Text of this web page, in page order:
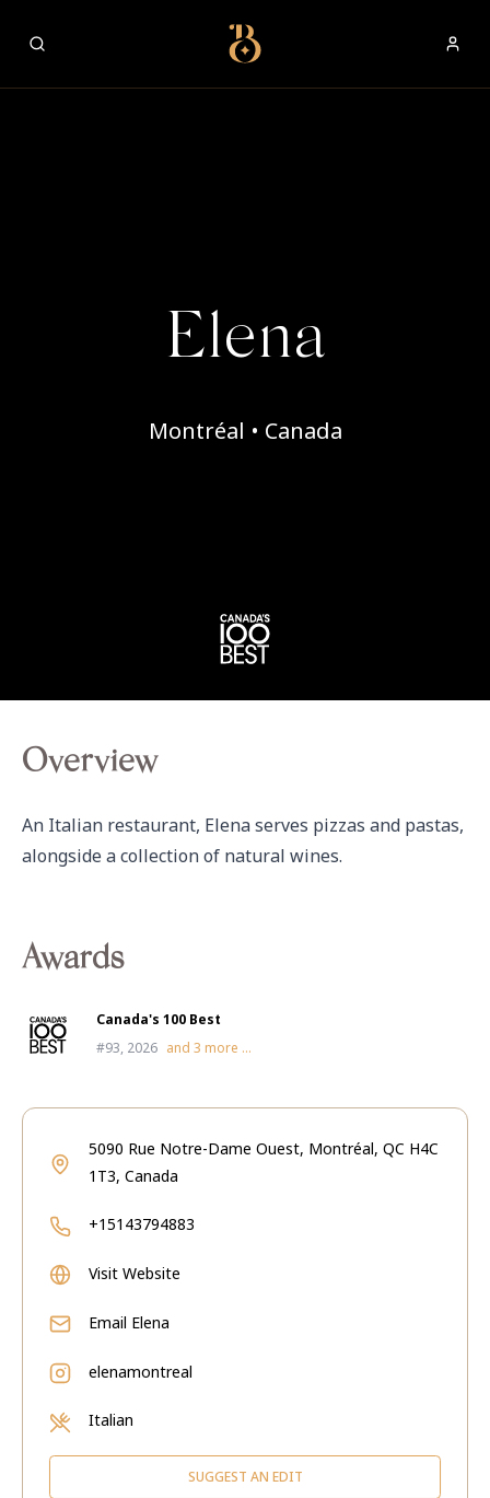
Best Restaurants
Elena
Montréal • Canada
Overview
An Italian restaurant, Elena serves pizzas and pastas,
alongside a collection of natural wines.
Awards
Canada's 100 Best
#93, 2026 and 3 more ...
5090 Rue Notre-Dame Ouest, Montréal, QC H4C
1T3, Canada
+15143794883
Visit Website
Email Elena
elenamontreal
Italian
SUGGEST AN EDIT